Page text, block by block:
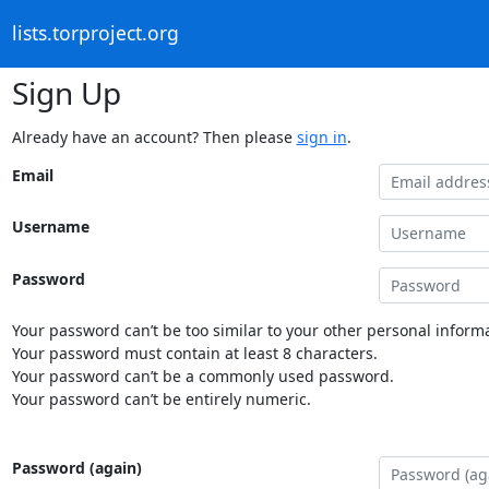
lists.torproject.org
Sign Up
Already have an account? Then please sign in.
Email
Username
Password
Your password can’t be too similar to your other personal
Your password must contain at least 8 characters.
Your password can’t be a commonly used password.
Your password can’t be entirely numeric.
Password (again)